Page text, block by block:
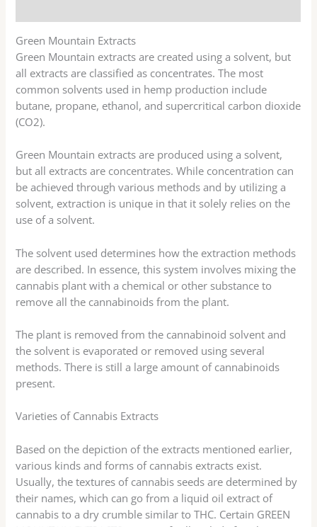
Green Mountain Extracts
Green Mountain extracts are created using a solvent, but
all extracts are classified as concentrates. The most
common solvents used in hemp production include
butane, propane, ethanol, and supercritical carbon dioxide
(CO2).
Green Mountain extracts are produced using a solvent,
but all extracts are concentrates. While concentration can
be achieved through various methods and by utilizing a
solvent, extraction is unique in that it solely relies on the
use of a solvent.
The solvent used determines how the extraction methods
are described. In essence, this system involves mixing the
cannabis plant with a chemical or other substance to
remove all the cannabinoids from the plant.
The plant is removed from the cannabinoid solvent and
the solvent is evaporated or removed using several
methods. There is still a large amount of cannabinoids
present.
Varieties of Cannabis Extracts
Based on the depiction of the extracts mentioned earlier,
various kinds and forms of cannabis extracts exist.
Usually, the textures of cannabis seeds are determined by
their names, which can go from a liquid oil extract of
cannabis to a dry crumble similar to THC. Certain GREEN